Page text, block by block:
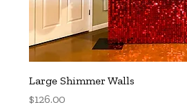
Large Shimmer Walls
Price
$126.00